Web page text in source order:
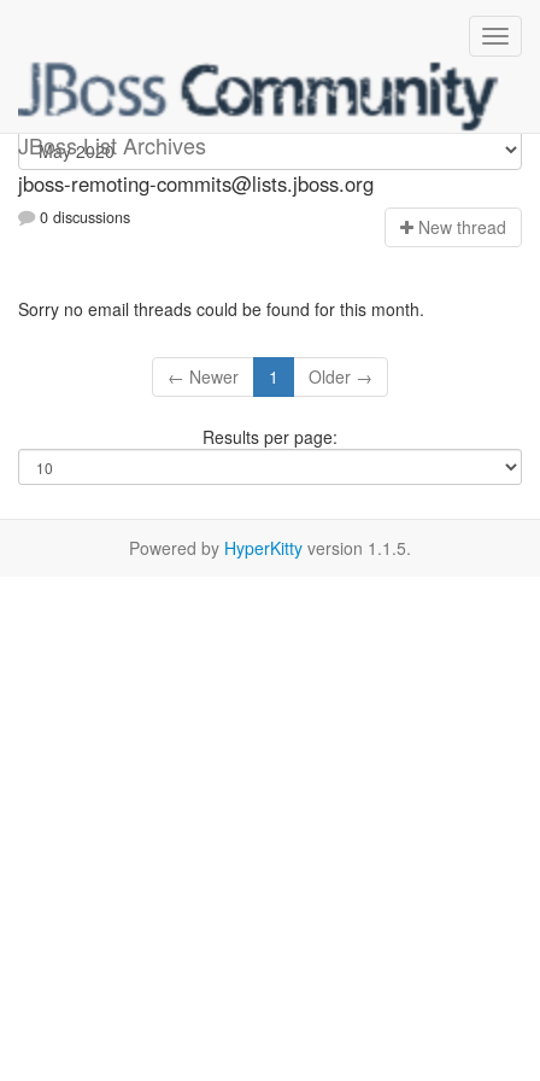
JBoss List Archives
jboss-remoting-commits
jboss-remoting-commits@lists.jboss.org
0 discussions New thread
Sorry no email threads could be found for this month.
← Newer 1 Older →
Results per page:
Powered by HyperKitty version 1.1.5.